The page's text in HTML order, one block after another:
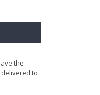
the
to